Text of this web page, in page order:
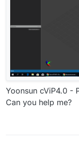
Yoonsun cViP4.0 -
Can you help me?